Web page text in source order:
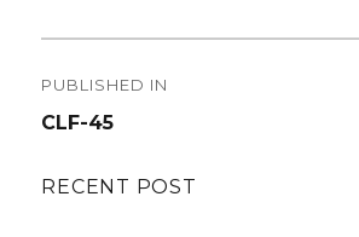
navigation
PUBLISHED IN
CLF-45
RECENT POST